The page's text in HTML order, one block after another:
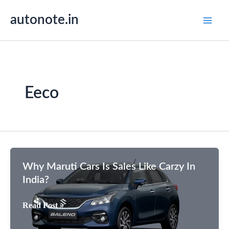
autonote.in
Eeco
Why Maruti Cars Is Sales Like Carzy In
India?
Why
Maruti
Read Post »